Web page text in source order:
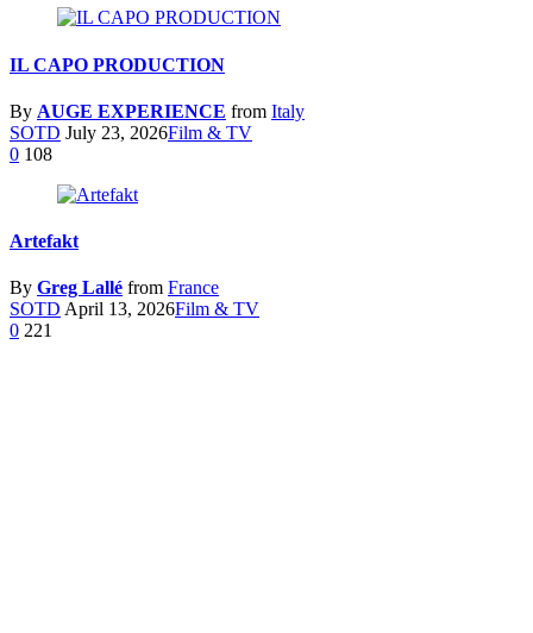
IL CAPO PRODUCTION
By AUGE EXPERIENCE from Italy
SOTD July 23, 2026Film & TV
0 108
Artefakt
By Greg Lallé from France
SOTD April 13, 2026Film & TV
0 221